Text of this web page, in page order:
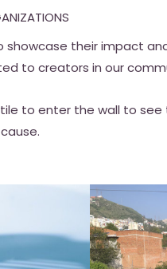
their impact
to creators in our
to enter the wall to